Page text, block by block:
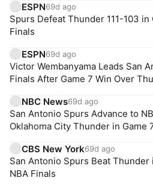
ESPN69d ago
Spurs Defeat Thunder 111-103 in
Finals
ESPN69d ago
Victor Wembanyama Leads San
Finals After Game 7 Win Over
NBC News69d ago
San Antonio Spurs Advance to
Oklahoma City Thunder in Game
CBS New York69d ago
San Antonio Spurs Beat Thunder
NBA Finals